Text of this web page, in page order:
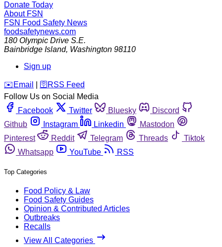
Donate Today
About FSN
FSN Food Safety News
foodsafetynews.com
180 Olympic Drive S.E.
Bainbridge Island, Washington 98110
Sign up
️✉️ Email 🛜 RSS Feed
Follow Us on Social Media
Facebook
Twitter Bluesky
Discord
Github
Instagram Linkedin
Mastodon
Pinterest
Reddit Telegram Threads
Tiktok
Whatsapp
YouTube RSS
Top Categories
Food Policy & Law
Food Safety Guides
Opinion & Contributed Articles
Outbreaks
Recalls
View All Categories